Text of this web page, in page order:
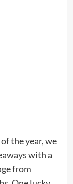
the year, we
with a
from